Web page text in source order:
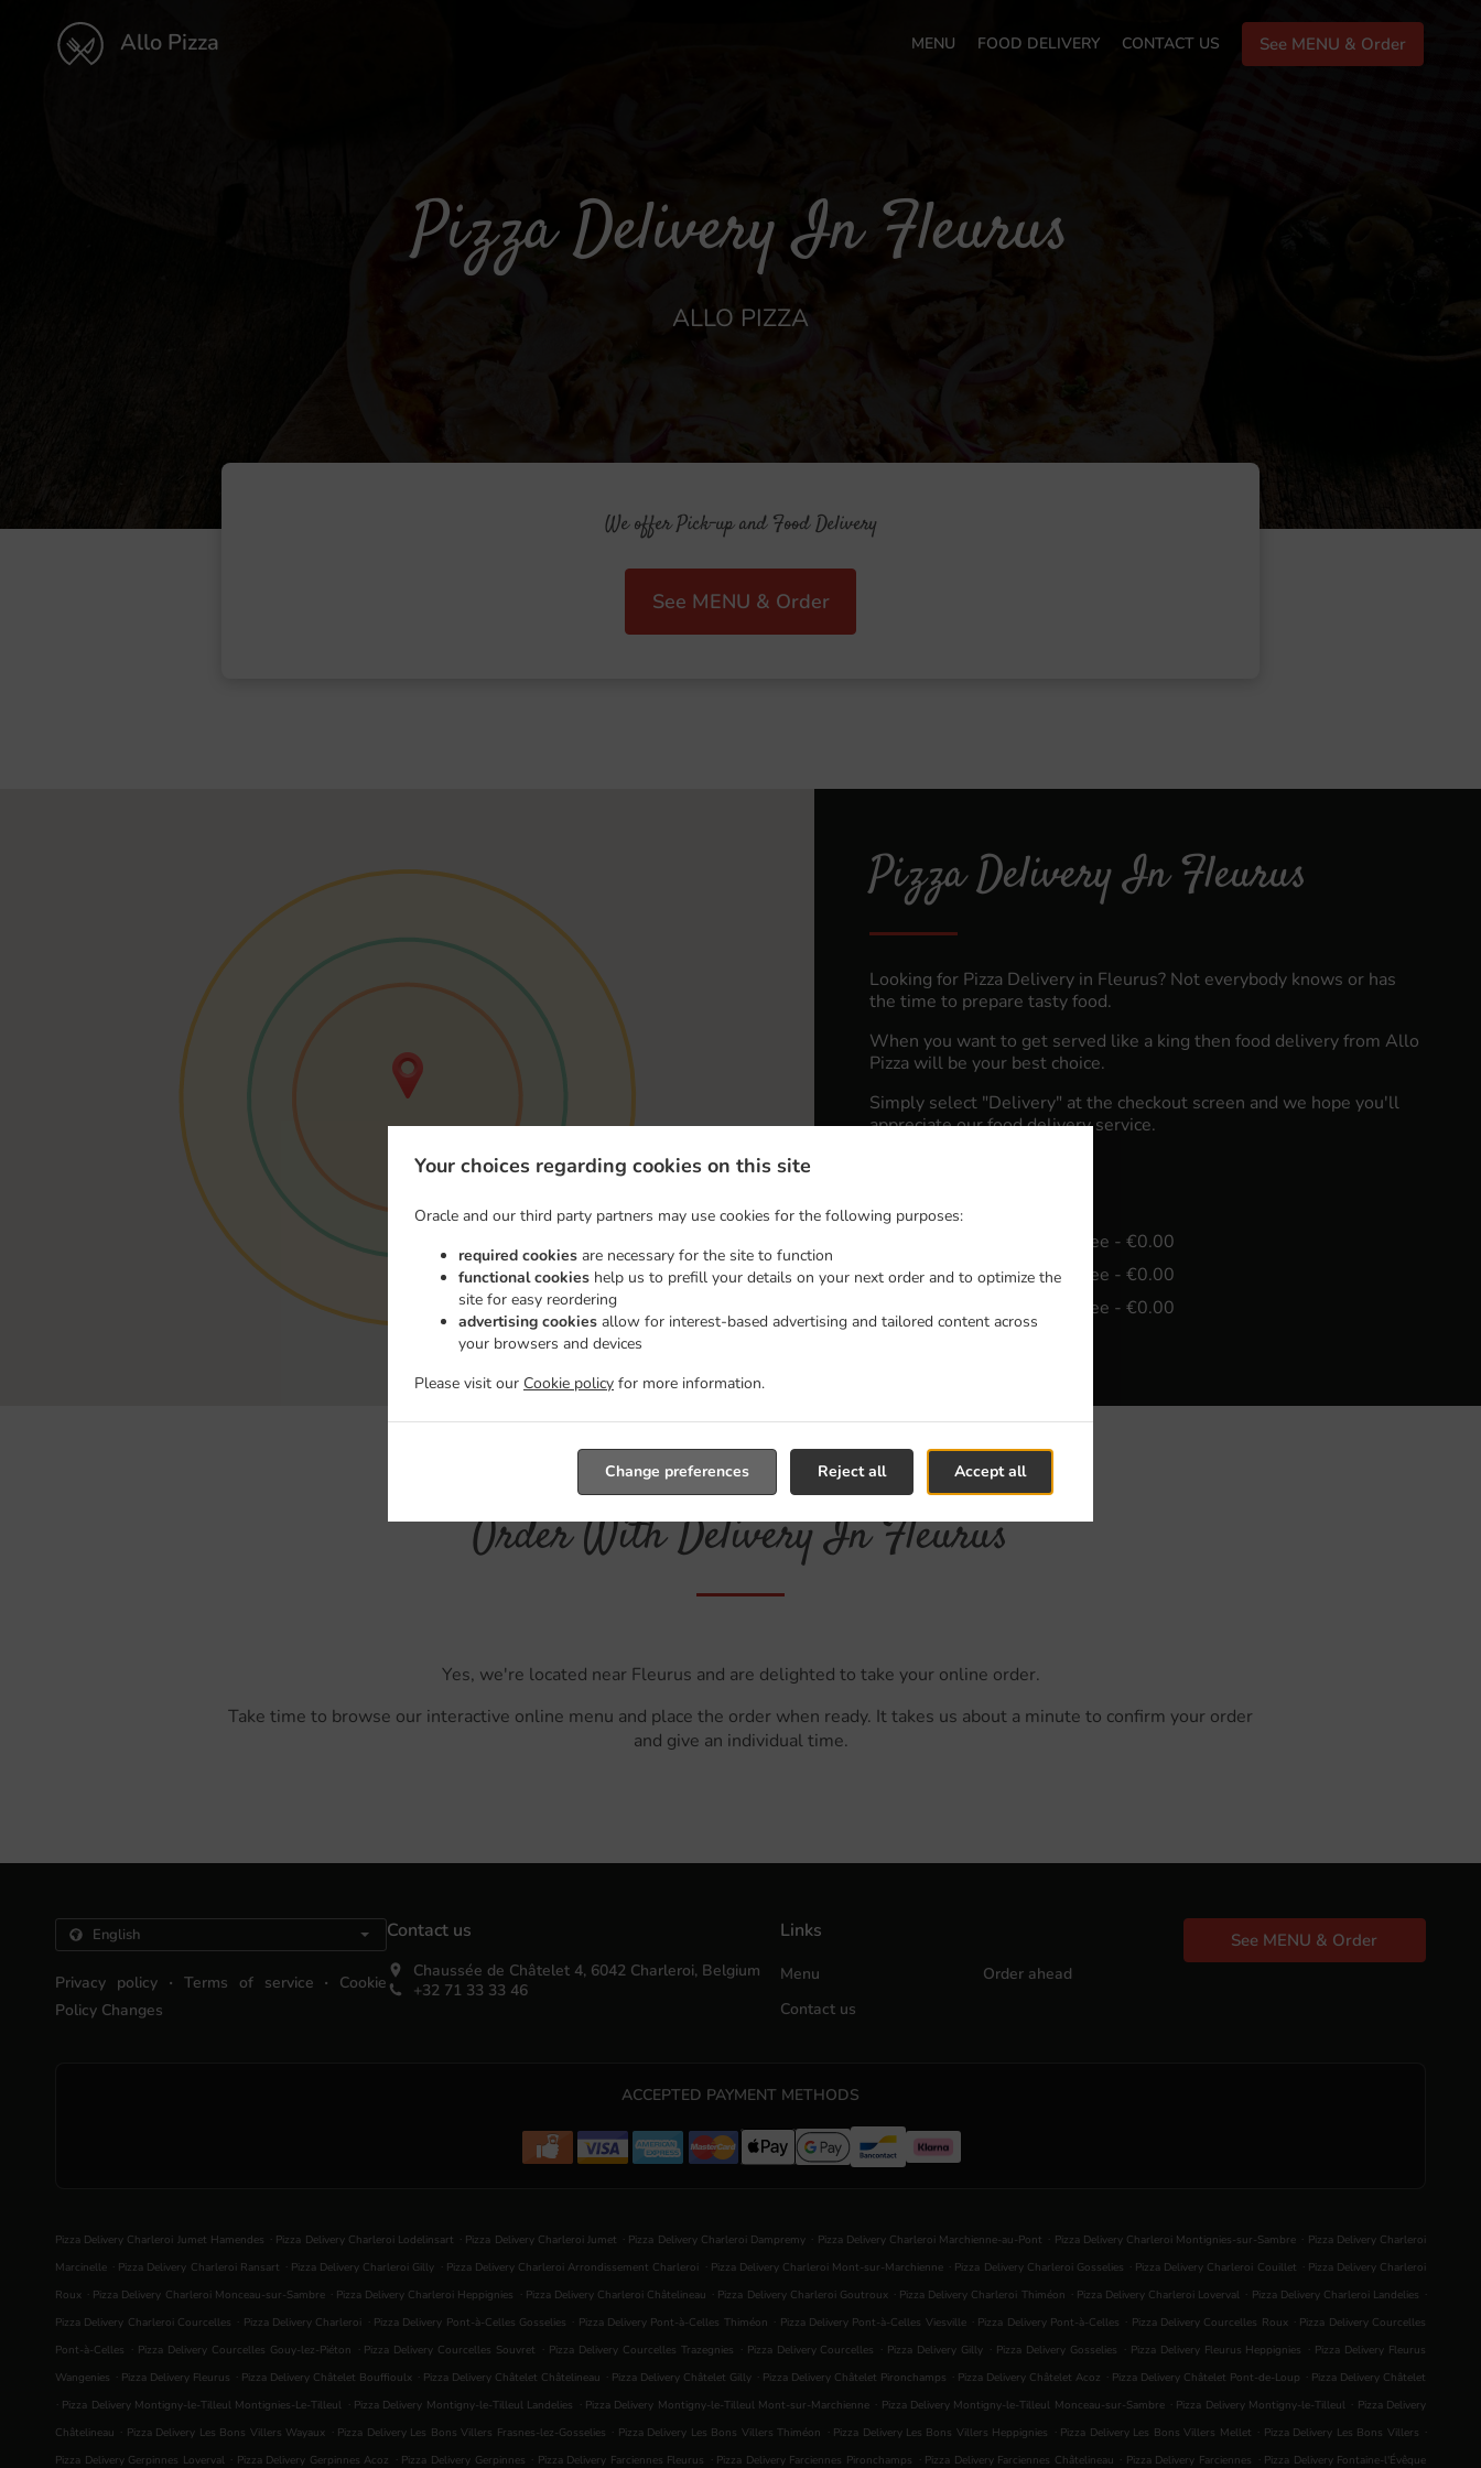
Your choices regarding cookies on this site
Oracle and our third party partners may use cookies for the following purposes:
required cookies are necessary for the site to function
functional cookies help us to prefill your details on your next order and to optimize the
site for easy reordering
advertising cookies allow for interest-based advertising and tailored content across
your browsers and devices
Please visit our Cookie policy for more information.
Accept all
Reject all
Change preferences
Allo Pizza MENU FOOD DELIVERY CONTACT US See MENU & Order
Pizza Delivery In Fleurus
ALLO PIZZA
We offer Pick-up and Food Delivery
See MENU & Order
Pizza Delivery In Fleurus
Looking for Pizza Delivery in Fleurus? Not everybody knows or has
the time to prepare tasty food.
When you want to get served like a king then food delivery from Allo
Pizza will be your best choice.
Simply select "Delivery" at the checkout screen and we hope you'll
appreciate our food delivery service.
, Min - €15.00, Fee - €0.00
Zone 2 , Min - €30.00, Fee - €0.00
, Min - €45.00, Fee - €0.00
Order With Delivery In Fleurus
Yes, we're located near Fleurus and are delighted to take your online order.
Take time to browse our interactive online menu and place the order when ready. It takes us about a minute to confirm your order
and give an individual time.
Privacy policy . Terms of service .
Cookie
Policy Changes
Contact us
Chaussée de Châtelet 4, 6042 Charleroi, Belgium
+32 71 33 33 46
Links
Menu
Order ahead
Contact us
See MENU & Order
ACCEPTED PAYMENT METHODS
Pizza Delivery Charleroi Jumet Hamendes . Pizza Delivery Charleroi Lodelinsart . Pizza Delivery Charleroi Jumet . Pizza Delivery Charleroi Dampremy . Pizza Delivery Charleroi Marchienne-au-Pont . Pizza Delivery Charleroi Montignies-sur-Sambre . Pizza Delivery Charleroi
Marcinelle . Pizza Delivery Charleroi Ransart . Pizza Delivery Charleroi Gilly . Pizza Delivery Charleroi Arrondissement Charleroi . Pizza Delivery Charleroi Mont-sur-Marchienne . Pizza Delivery Charleroi Gosselies . Pizza Delivery Charleroi Couillet . Pizza Delivery Charleroi
Roux . Pizza Delivery Charleroi Monceau-sur-Sambre . Pizza Delivery Charleroi Heppignies . Pizza Delivery Charleroi Châtelineau . Pizza Delivery Charleroi Goutroux . Pizza Delivery Charleroi Thiméon . Pizza Delivery Charleroi Loverval . Pizza Delivery Charleroi Landelies .
Pizza Delivery Charleroi Courcelles . Pizza Delivery Charleroi . Pizza Delivery Pont-à-Celles Gosselies . Pizza Delivery Pont-à-Celles Thiméon . Pizza Delivery Pont-à-Celles Viesville . Pizza Delivery Pont-à-Celles . Pizza Delivery Courcelles Roux . Pizza Delivery Courcelles
Pont-à-Celles . Pizza Delivery Courcelles Gouy-lez-Piéton . Pizza Delivery Courcelles Souvret . Pizza Delivery Courcelles Trazegnies . Pizza Delivery Courcelles . Pizza Delivery Gilly . Pizza Delivery Gosselies . Pizza Delivery Fleurus Heppignies . Pizza Delivery Fleurus
Wangenies . Pizza Delivery Fleurus . Pizza Delivery Châtelet Bouffioulx . Pizza Delivery Châtelet Châtelineau . Pizza Delivery Châtelet Gilly . Pizza Delivery Châtelet Pironchamps . Pizza Delivery Châtelet Acoz . Pizza Delivery Châtelet Pont-de-Loup . Pizza Delivery Châtelet
. Pizza Delivery Montigny-le-Tilleul Montignies-Le-Tilleul . Pizza Delivery Montigny-le-Tilleul Landelies . Pizza Delivery Montigny-le-Tilleul Mont-sur-Marchienne . Pizza Delivery Montigny-le-Tilleul Monceau-sur-Sambre . Pizza Delivery Montigny-le-Tilleul . Pizza Delivery
Châtelineau . Pizza Delivery Les Bons Villers Wayaux . Pizza Delivery Les Bons Villers Frasnes-lez-Gosselies . Pizza Delivery Les Bons Villers Thiméon . Pizza Delivery Les Bons Villers Heppignies . Pizza Delivery Les Bons Villers Mellet . Pizza Delivery Les Bons Villers .
Pizza Delivery Gerpinnes Loverval . Pizza Delivery Gerpinnes Acoz . Pizza Delivery Gerpinnes . Pizza Delivery Farciennes Fleurus . Pizza Delivery Farciennes Pironchamps . Pizza Delivery Farciennes Châtelineau . Pizza Delivery Farciennes . Pizza Delivery Fontaine-l'Évêque